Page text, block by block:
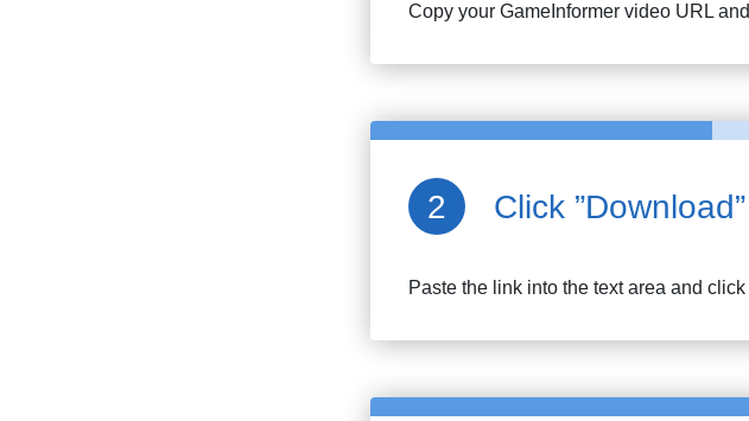
Copy your GameInformer video URL
Click
Paste the link into the text area and